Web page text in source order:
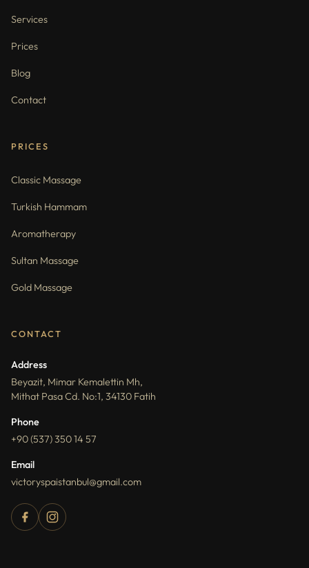
Services
Prices
Blog
Contact
PRICES
Classic Massage
Turkish Hammam
Aromatherapy
Sultan Massage
Gold Massage
CONTACT
Address
Beyazit, Mimar Kemalettin Mh,
Mithat Pasa Cd. No:1, 34130 Fatih
Phone
+90 (537) 350 14 57
Email
victoryspaistanbul@gmail.com